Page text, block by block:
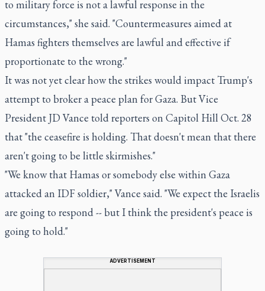
to military force is not a lawful response in the
circumstances," she said. "Countermeasures aimed at
Hamas fighters themselves are lawful and effective if
proportionate to the wrong."
It was not yet clear how the strikes would impact Trump's
attempt to broker a peace plan for Gaza. But Vice
President JD Vance told reporters on Capitol Hill Oct. 28
that "the ceasefire is holding. That doesn't mean that there
aren't going to be little skirmishes."
"We know that Hamas or somebody else within Gaza
attacked an IDF soldier," Vance said. "We expect the Israelis
are going to respond -- but I think the president's peace is
going to hold."
ADVERTISEMENT